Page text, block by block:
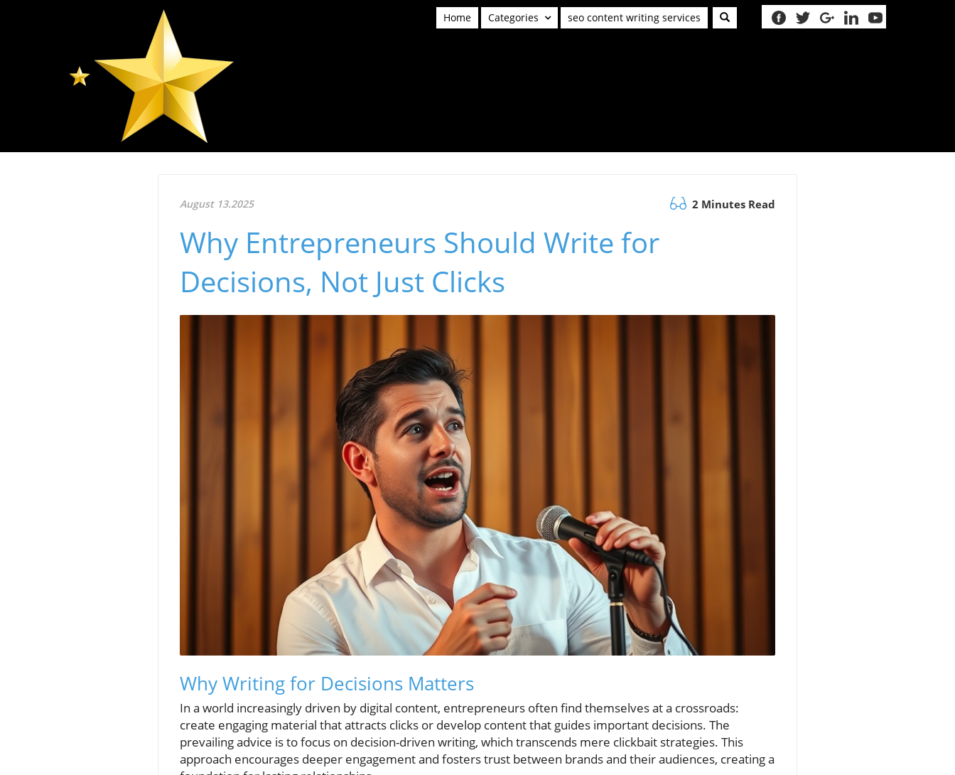
Home Categories seo content writing services
August 13.2025 2 Minutes Read
Why Entrepreneurs Should Write for
Decisions, Not Just Clicks
Why Writing for Decisions Matters
In a world increasingly driven by digital content, entrepreneurs often find themselves at a crossroads:
create engaging material that attracts clicks or develop content that guides important decisions. The
prevailing advice is to focus on decision-driven writing, which transcends mere clickbait strategies. This
approach encourages deeper engagement and fosters trust between brands and their audiences, creating a